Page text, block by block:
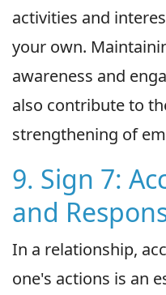
activities and
your own.
awareness and
also contribute to
strengthening of
9. Sign 7:
and
In a relationship,
one's actions is an